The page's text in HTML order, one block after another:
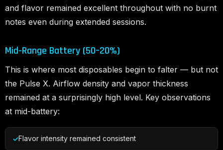
and flavor remained excellent throughout with no burnt
notes even during extended sessions.
Mid-Range Battery (50–20%)
This is where most disposables begin to falter — but not
the Pulse X. Airflow density and vapor thickness
remained at a surprisingly high level. Key observations
at mid-battery:
Flavor intensity remained consistent